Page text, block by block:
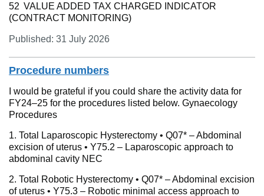
52 VALUE ADDED TAX CHARGED INDICATOR
(CONTRACT MONITORING)
Published: 31 July 2026
Procedure numbers
I would be grateful if you could share the activity data for
FY24–25 for the procedures listed below. Gynaecology
Procedures
1. Total Laparoscopic Hysterectomy • Q07* – Abdominal
excision of uterus • Y75.2 – Laparoscopic approach to
abdominal cavity NEC
2. Total Robotic Hysterectomy • Q07* – Abdominal excision
of uterus • Y75.3 – Robotic minimal access approach to